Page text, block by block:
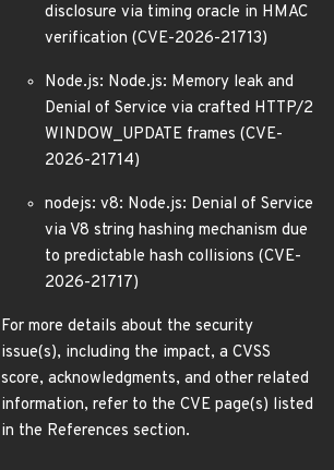
disclosure via timing oracle in HMAC
verification (CVE-2026-21713)
Node.js: Node.js: Memory leak and
Denial of Service via crafted HTTP/2
WINDOW_UPDATE frames (CVE-
2026-21714)
nodejs: v8: Node.js: Denial of Service
via V8 string hashing mechanism due
to predictable hash collisions (CVE-
2026-21717)
For more details about the security
issue(s), including the impact, a CVSS
score, acknowledgments, and other related
information, refer to the CVE page(s) listed
in the References section.